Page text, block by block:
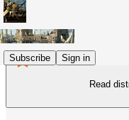
Subscribe Sign in
Read